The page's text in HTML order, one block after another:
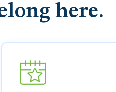
here.